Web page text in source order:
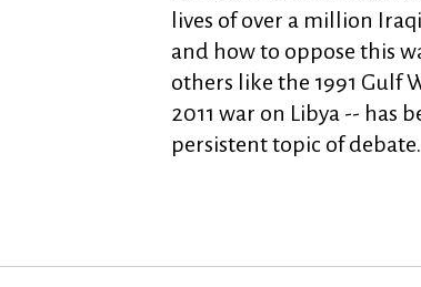
lives of over a million
and how to oppose this
others like the 1991 Gulf
2011 war on Libya -- has
persistent topic of debate.